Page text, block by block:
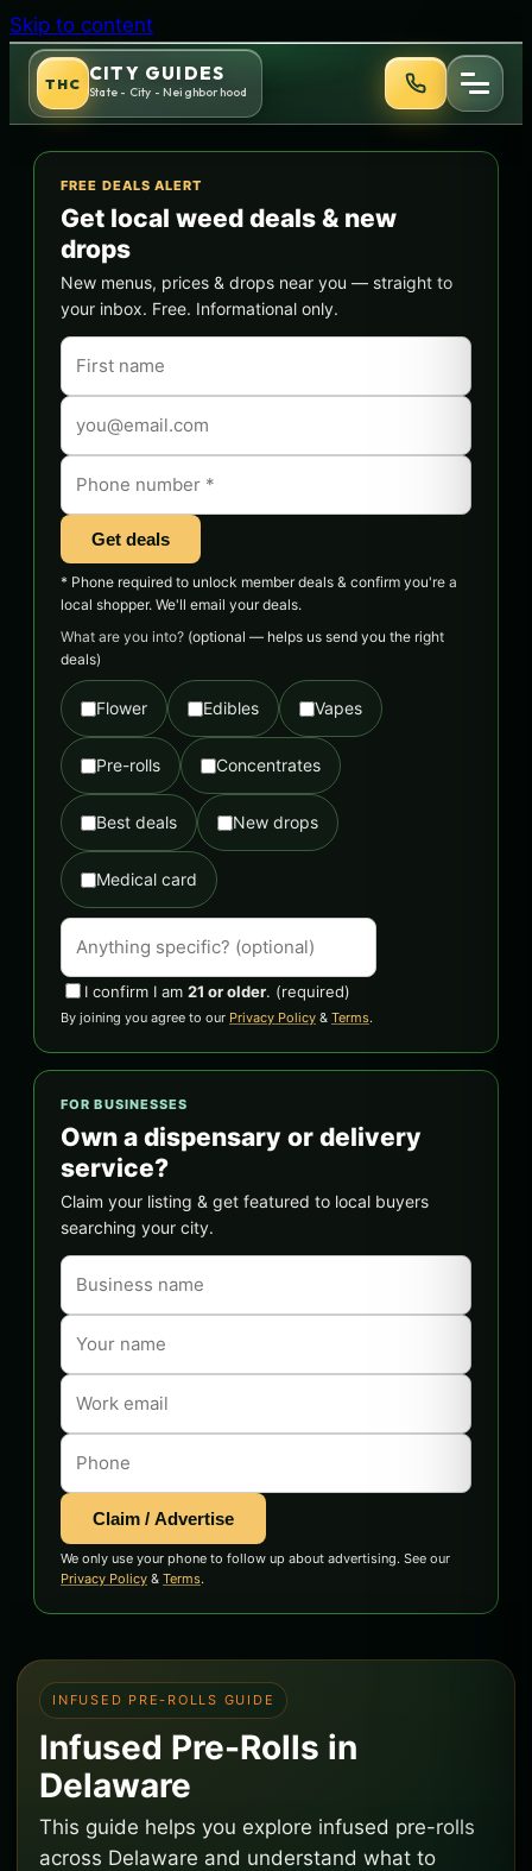
Skip to content
THC CITY GUIDES
State - City - Neighborhood
FREE DEALS ALERT
Get local weed deals & new
drops
New menus, prices & drops near you — straight to
your inbox. Free. Informational only.
Get deals
* Phone required to unlock member deals & confirm you're a
local shopper. We'll email your deals.
What are you into? (optional — helps us send you the right
deals)
Flower Edibles Vapes
Pre-rolls Concentrates
Best deals New drops
Medical card
I confirm I am 21 or older. (required)
By joining you agree to our Privacy Policy & Terms.
FOR BUSINESSES
Own a dispensary or delivery
service?
Claim your listing & get featured to local buyers
searching your city.
Claim / Advertise
We only use your phone to follow up about advertising. See our
Privacy Policy & Terms.
INFUSED PRE-ROLLS GUIDE
Infused Pre-Rolls in
Delaware
This guide helps you explore infused pre-rolls
across Delaware and understand what to